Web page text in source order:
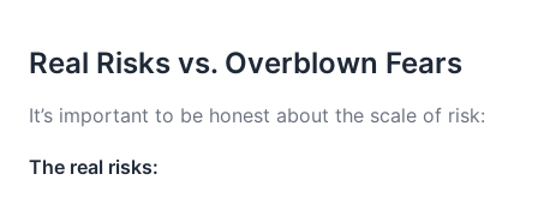
Real Risks vs. Overblown Fears
It’s important to be honest about the scale of risk:
The real risks: